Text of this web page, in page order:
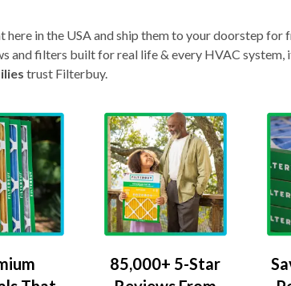
in the USA and ship them to your doorstep for
and filters built for real life & every HVAC system,
trust Filterbuy.
85,000+ 5-Star